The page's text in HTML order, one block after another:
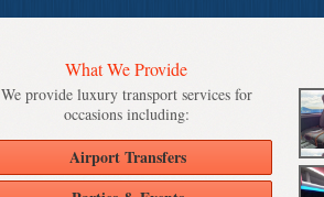
What We Provide
We provide luxury transport services for
occasions including:
Airport Transfers